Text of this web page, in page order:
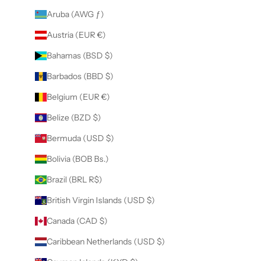
Aruba (AWG ƒ)
Austria (EUR €)
Bahamas (BSD $)
Barbados (BBD $)
Belgium (EUR €)
Belize (BZD $)
Bermuda (USD $)
Bolivia (BOB Bs.)
Brazil (BRL R$)
British Virgin Islands (USD $)
Canada (CAD $)
Caribbean Netherlands (USD $)